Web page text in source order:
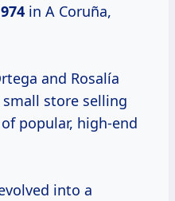
in A Coruña,
and Rosalía
small store selling
popular, high-end
into a